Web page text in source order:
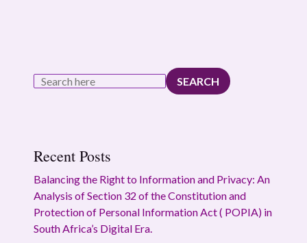
SEARCH
Recent Posts
Balancing the Right to Information and Privacy: An
Analysis of Section 32 of the Constitution and
Protection of Personal Information Act ( POPIA) in
South Africa’s Digital Era.